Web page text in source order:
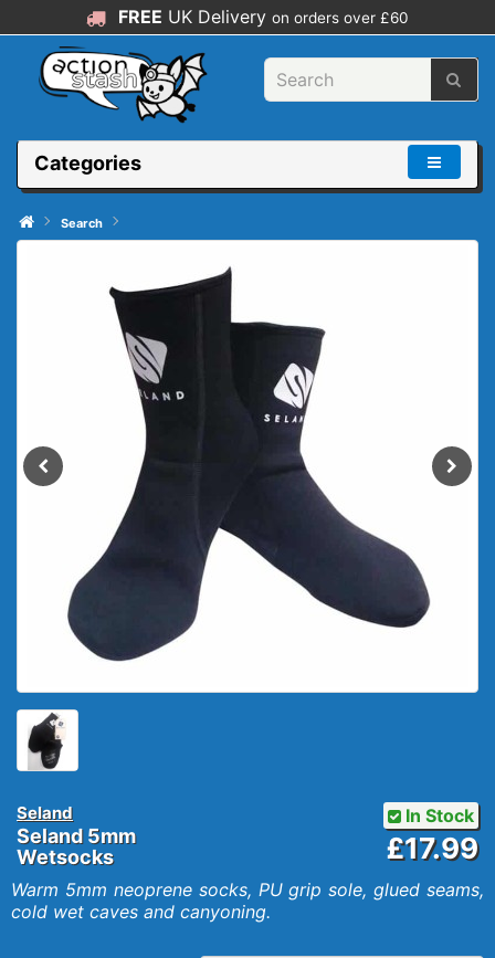
FREE UK Delivery on orders over £60
Categories
Search
Seland
Seland 5mm
Wetsocks
In Stock
£17.99
Warm 5mm neoprene socks, PU grip sole, glued seams,
cold wet caves and canyoning.